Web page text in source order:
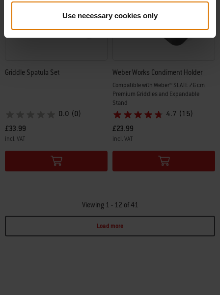
Use necessary cookies only
Griddle Spatula Set
0.0 (0)
£33.99
incl. VAT
Color Options
Weber Works Condiment Holder
Compatible with Weber® SLATE 76 cm
Premium Griddles and Expandable
Stand
4.7 (15)
£23.99
incl. VAT
Color Options
Viewing 1 - 12 of 41
Load more